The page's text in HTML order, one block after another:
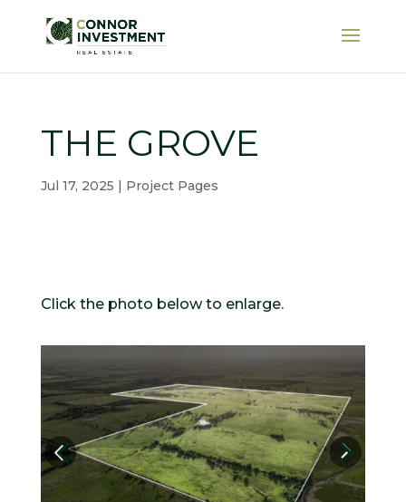
THE GROVE
Jul 17, 2025 | Project Pages
Click the photo below to enlarge.